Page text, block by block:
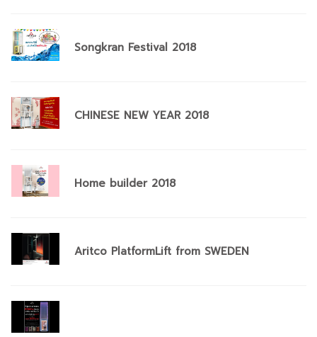
Songkran Festival 2018
CHINESE NEW YEAR 2018
Home builder 2018
Aritco PlatformLift from SWEDEN